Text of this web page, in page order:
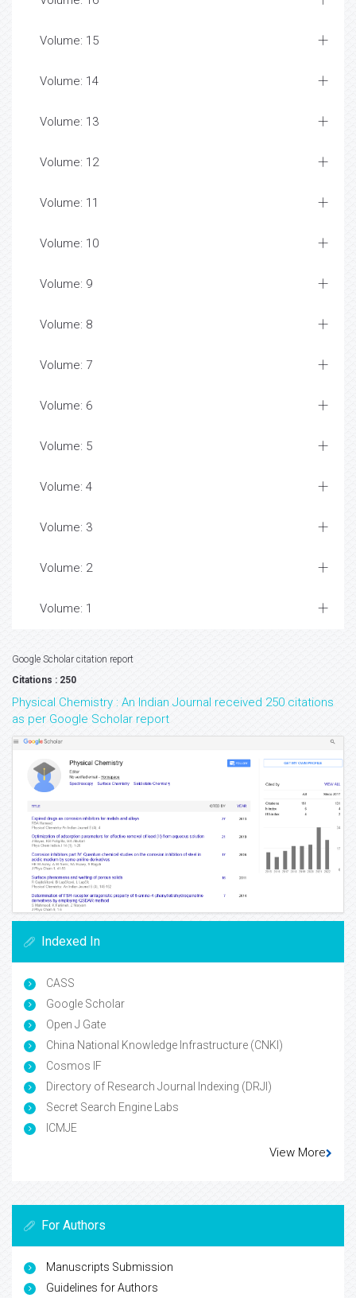
Volume: 15
Volume: 14
Volume: 13
Volume: 12
Volume: 11
Volume: 10
Volume: 9
Volume: 8
Volume: 7
Volume: 6
Volume: 5
Volume: 4
Volume: 3
Volume: 2
Volume: 1
Google Scholar citation report
Citations : 250
Physical Chemistry : An Indian Journal received 250 citations
as per Google Scholar report
Indexed In
CASS
Google Scholar
Open J Gate
China National Knowledge Infrastructure (CNKI)
Cosmos IF
Directory of Research Journal Indexing (DRJI)
Secret Search Engine Labs
ICMJE
View More
For Authors
Manuscripts Submission
Guidelines for Authors